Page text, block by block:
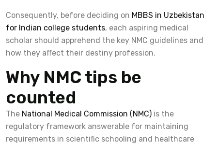
Consequently, before deciding on MBBS in Uzbekistan
for Indian college students, each aspiring medical
scholar should apprehend the key NMC guidelines and
how they affect their destiny profession.
Why NMC tips be
counted
The National Medical Commission (NMC) is the
regulatory framework answerable for maintaining
requirements in scientific schooling and healthcare